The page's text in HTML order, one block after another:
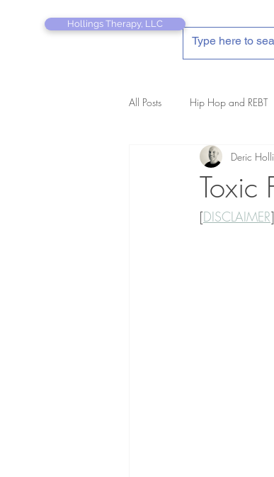
Hollings Therapy, LLC
All Posts Hip Hop and REBT
REBT Therapist's Pocket
Toxic
Deric
[DISCLAIMER]